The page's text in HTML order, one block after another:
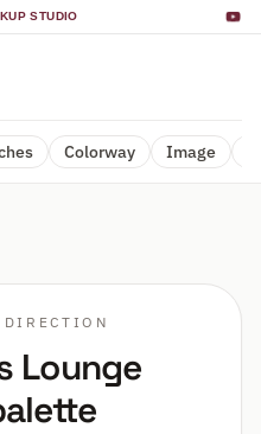
STUDIO
Colorway Image
Lounge